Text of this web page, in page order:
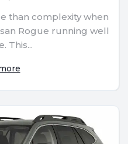
than complexity when
Rogue running well
This...